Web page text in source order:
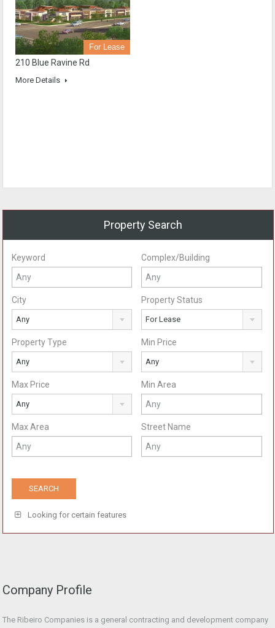
For Lease
210 Blue Ravine Rd
More Details
Property Search
Keyword Complex/Building
City
Any
Property Status
For Lease
Property Type
Any
Min Price
Any
Max Price
Any
Min Area
Max Area Street Name
Looking for certain features
Company Profile
The Ribeiro Companies is a general contracting and development company